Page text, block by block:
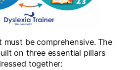
be comprehensive. The
on three essential pillars
together: